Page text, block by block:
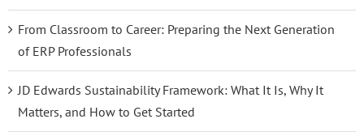
From Classroom to Career: Preparing the Next Generation
of ERP Professionals
JD Edwards Sustainability Framework: What It Is, Why It
Matters, and How to Get Started